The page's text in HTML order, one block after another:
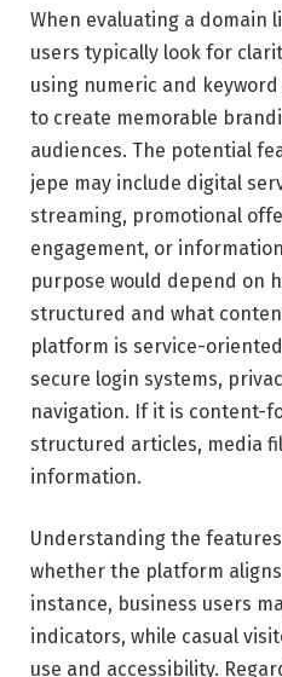
When evaluating a domain
users typically look for
using numeric and
to create memorable
audiences. The potential
jepe may include digital
streaming, promotional
engagement, or
purpose would depend on
structured and what
platform is service-
secure login systems,
navigation. If it is content-
structured articles, media
information.
Understanding the
whether the platform
instance, business users
indicators, while casual
use and accessibility.